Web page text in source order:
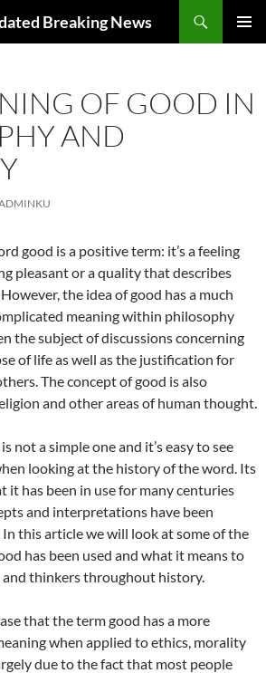
Breaking News
OF GOOD IN
AND
good is a positive term: it’s a feeling
pleasant or a quality that describes
the idea of good has a much
meaning within philosophy
the subject of discussions concerning
of life as well as the justification for
The concept of good is also
and other areas of human thought.
not a simple one and it’s easy to see
looking at the history of the word. Its
it has been in use for many centuries
and interpretations have been
this article we will look at some of the
has been used and what it means to
thinkers throughout history.
that the term good has a more
when applied to ethics, morality
due to the fact that most people